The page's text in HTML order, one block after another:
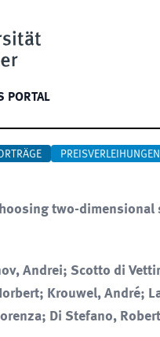
PORTAL
PREISVERLEIHUNGEN
two-
Andrei; Scotto di
Krouwel, André;
Di Stefano,